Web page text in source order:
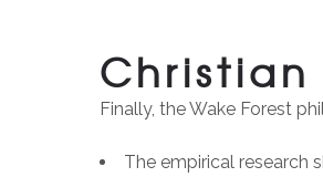
Finally, the Wake Forest
The empirical research